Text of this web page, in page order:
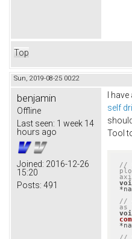
Top
Sun, 2019-08-25 00:22
benjamin
Offline
Last seen: 1 week 14
hours ago
Joined: 2016-12-26
15:20
Posts: 491
I
self
Tool
//
//
as